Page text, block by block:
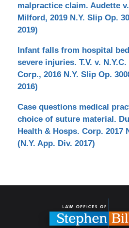
malpractice claim. Audette
Milford, 2019 N.Y. Slip Op.
2019)
Infant falls from hospital
severe injuries. T.V. v.
Corp., 2016 N.Y. Slip Op.
2016)
Case questions medical
choice of suture material.
Health & Hosps. Corp. 2017
(N.Y. App. Div. 2017)